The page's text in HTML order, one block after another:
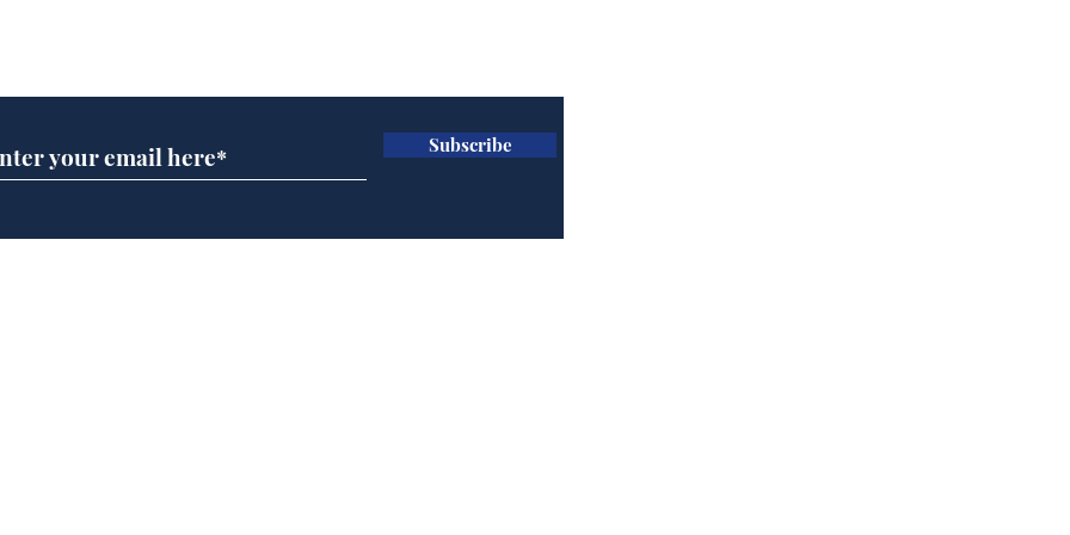
crash
deep sh!t
Subscribe